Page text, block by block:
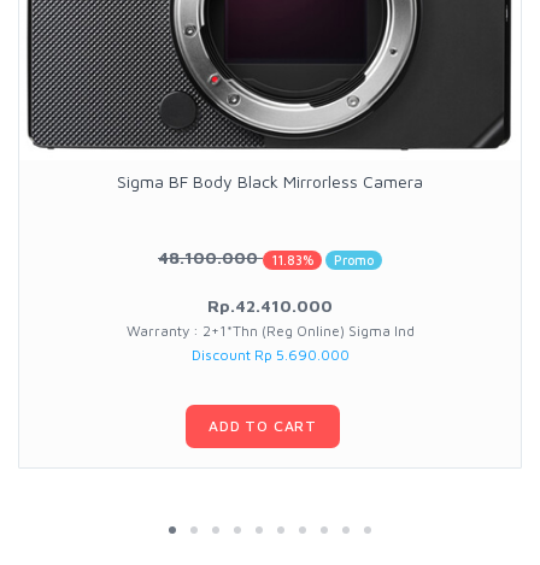
Sigma BF Body Black Mirrorless Camera
48.100.000 11.83% Promo
Rp.42.410.000
Warranty : 2+1*Thn (Reg Online) Sigma Ind
Discount Rp 5.690.000
ADD TO CART